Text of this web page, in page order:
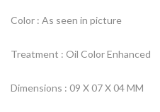
Color : As seen in picture
Treatment : Oil Color Enhanced
Dimensions : 09 X 07 X 04 MM